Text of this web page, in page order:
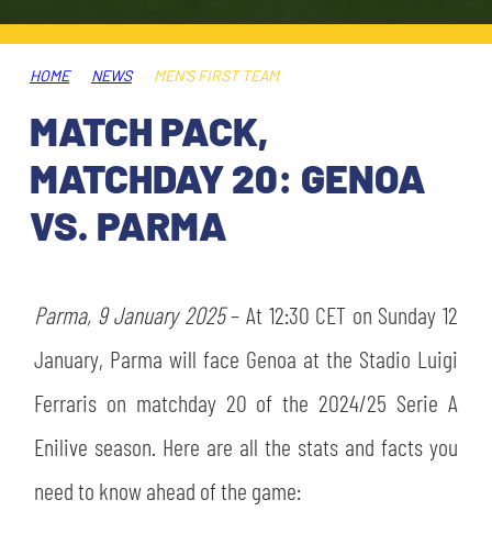
AWAY MATCHES
USEFUL SERVICES
ACCREDITATIONS
SHOP
THE CLUB
CLUB PERSONNEL
HISTORY
STORE
SLO
FLASH NEWS
CSR
LEGENDS
HOME NEWS MEN'S FIRST TEAM
MATCH PACK,
MATCHDAY 20: GENOA
VS. PARMA
Parma, 9 January 2025– At 12:30 CET on Sunday 12
January, Parma will face Genoa at the Stadio Luigi
Ferraris on matchday 20 of the 2024/25 Serie A
Enilive season. Here are all the stats and facts you
need to know ahead of the game: